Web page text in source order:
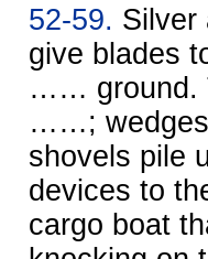
52-59. Silver
give blades
…… ground.
……; wedges
shovels pile
devices to
cargo boat